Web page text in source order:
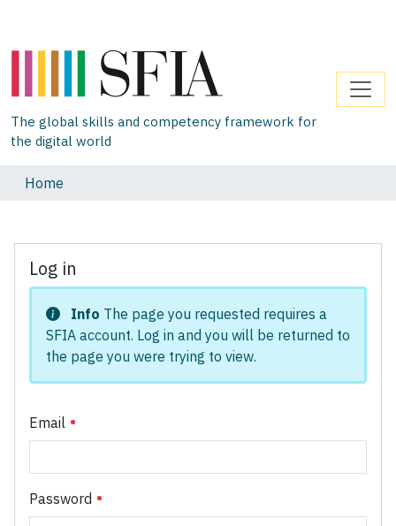
The global skills and competency framework for
the digital world
Home
Log in
Info The page you requested requires a
SFIA account. Log in and you will be returned to
the page you were trying to view.
Email
Password